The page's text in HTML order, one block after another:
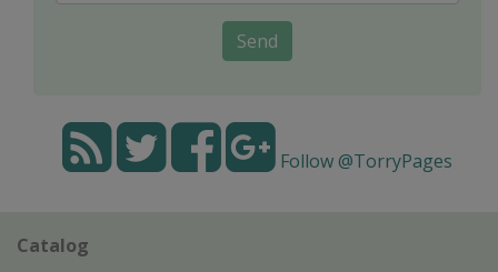
Send
Follow @TorryPages
Catalog